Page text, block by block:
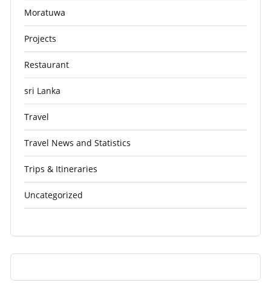
Moratuwa
Projects
Restaurant
sri Lanka
Travel
Travel News and Statistics
Trips & Itineraries
Uncategorized